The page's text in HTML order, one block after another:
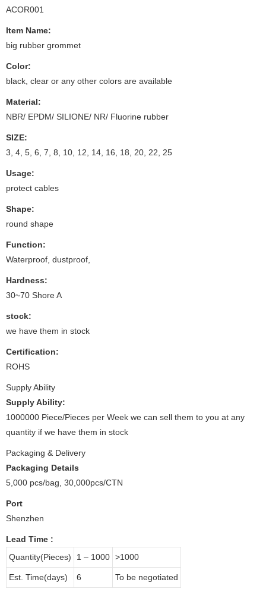
ACOR001
Item Name:
big rubber grommet
Color:
black, clear or any other colors are available
Material:
NBR/ EPDM/ SILIONE/ NR/ Fluorine rubber
SIZE:
3, 4, 5, 6, 7, 8, 10, 12, 14, 16, 18, 20, 22, 25
Usage:
protect cables
Shape:
round shape
Function:
Waterproof, dustproof,
Hardness:
30~70 Shore A
stock:
we have them in stock
Certification:
ROHS
Supply Ability
Supply Ability:
1000000 Piece/Pieces per Week we can sell them to you at any
quantity if we have them in stock
Packaging & Delivery
Packaging Details
5,000 pcs/bag, 30,000pcs/CTN
Port
Shenzhen
Lead Time :
Quantity(Pieces)
1 – 1000 >1000
Est. Time(days) 6 To be negotiated